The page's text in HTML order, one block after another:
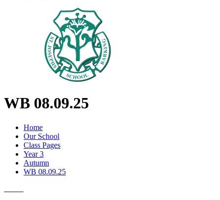
WB 08.09.25
Home
Our School
Class Pages
Year 3
Autumn
WB 08.09.25